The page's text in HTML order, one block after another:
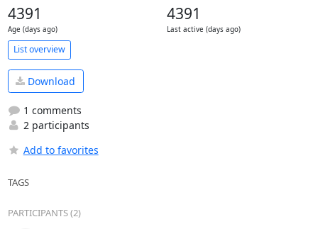
4391
Age (days ago)
4391
Last active (days ago)
List overview
Download
1 comments
2 participants
Add to favorites
TAGS
PARTICIPANTS (2)